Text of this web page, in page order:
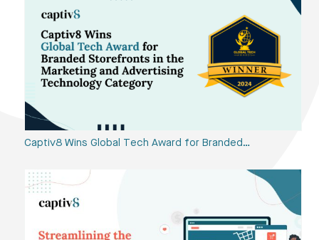
Captiv8 Wins Global Tech Award for Branded…